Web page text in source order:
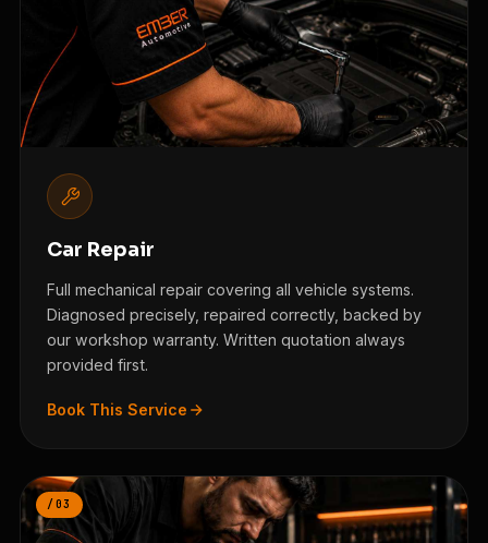
Car Repair
Full mechanical repair covering all vehicle systems.
Diagnosed precisely, repaired correctly, backed by
our workshop warranty. Written quotation always
provided first.
Book This Service
/03